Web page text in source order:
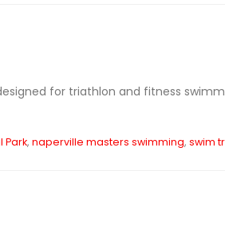
for triathlon and fitness
Park, naperville masters swimming, swim